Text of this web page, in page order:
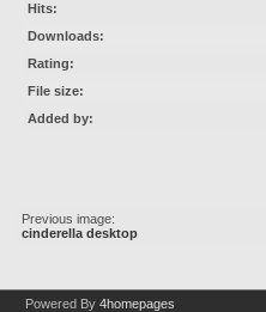
Hits:
Downloads:
Rating:
File size:
Added by:
Previous image:
cinderella desktop
Powered By 4homepages